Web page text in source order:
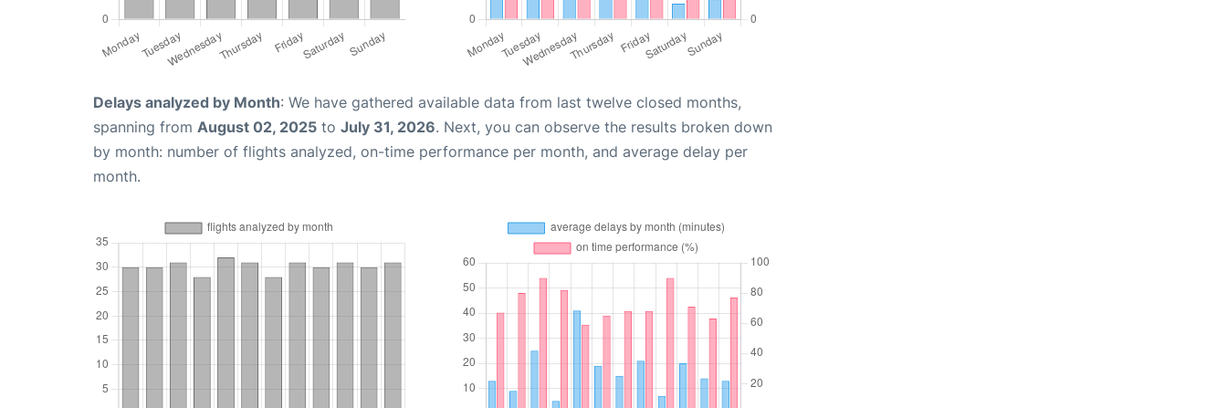
Delays analyzed by Month: We have gathered available data from last twelve closed months,
spanning from August 02, 2025 to July 31, 2026. Next, you can observe the results broken down
by month: number of flights analyzed, on-time performance per month, and average delay per
month.